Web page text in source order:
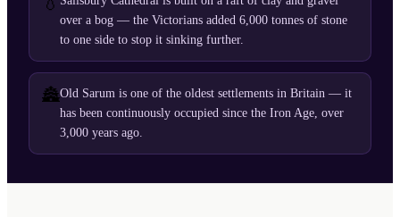
over a bog — the Victorians added 6,000 tonnes of stone
to one side to stop it sinking further.
🏯Old Sarum is one of the oldest settlements in Britain — it
has been continuously occupied since the Iron Age, over
3,000 years ago.